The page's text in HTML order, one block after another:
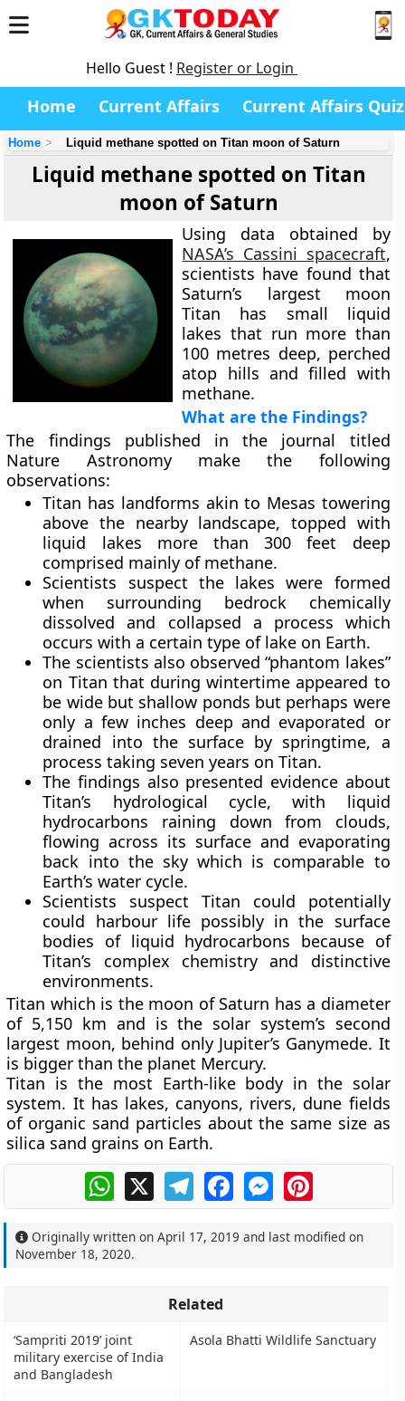
Hello Guest ! Register or Login
Home Current Affairs Current Affairs Quiz
Home Liquid methane spotted on Titan moon of Saturn
Liquid methane spotted on Titan
moon of Saturn
Using data obtained by
NASA’s Cassini spacecraft,
scientists have found that
Saturn’s largest moon
Titan has small liquid
lakes that run more than
100 metres deep, perched
atop hills and filled with
methane.
What are the Findings?
The findings published in the journal titled
Nature Astronomy make the following
observations:
Titan has landforms akin to Mesas towering
above the nearby landscape, topped with
liquid lakes more than 300 feet deep
comprised mainly of methane.
Scientists suspect the lakes were formed
when surrounding bedrock chemically
dissolved and collapsed a process which
occurs with a certain type of lake on Earth.
The scientists also observed “phantom lakes”
on Titan that during wintertime appeared to
be wide but shallow ponds but perhaps were
only a few inches deep and evaporated or
drained into the surface by springtime, a
process taking seven years on Titan.
The findings also presented evidence about
Titan’s hydrological cycle, with liquid
hydrocarbons raining down from clouds,
flowing across its surface and evaporating
back into the sky which is comparable to
Earth’s water cycle.
Scientists suspect Titan could potentially
could harbour life possibly in the surface
bodies of liquid hydrocarbons because of
Titan’s complex chemistry and distinctive
environments.
Titan which is the moon of Saturn has a diameter
of 5,150 km and is the solar system’s second
largest moon, behind only Jupiter’s Ganymede. It
is bigger than the planet Mercury.
Titan is the most Earth-like body in the solar
system. It has lakes, canyons, rivers, dune fields
of organic sand particles about the same size as
silica sand grains on Earth.
WhatsApp
X TelegramFacebookMessengerPinterest
Originally written onApril 17, 2019 and last modified on
November 18, 2020.
Related
‘Sampriti 2019’ joint
military exercise of India
and Bangladesh
Asola Bhatti Wildlife Sanctuary